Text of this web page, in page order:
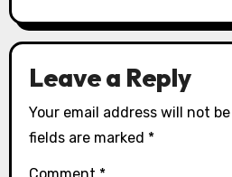
Leave a Reply
Your email address will not
fields are marked *